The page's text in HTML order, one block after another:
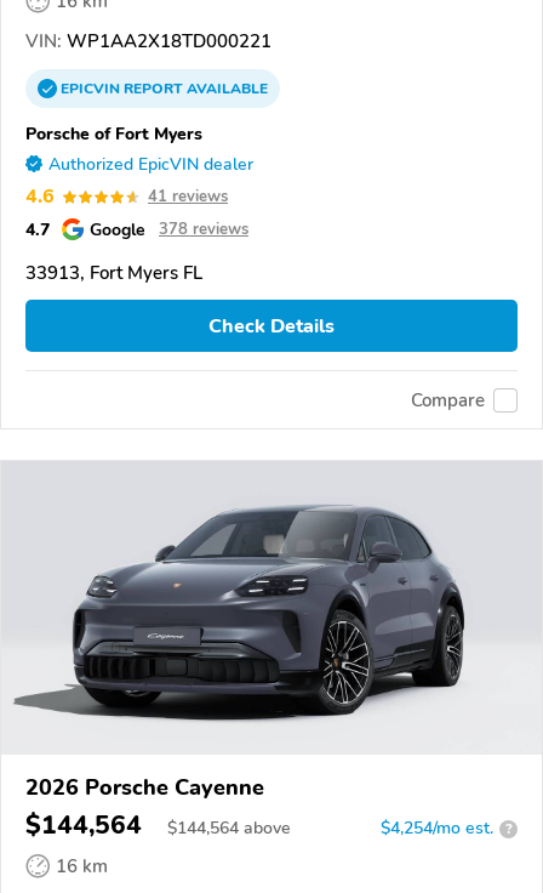
VIN: WP1AA2X18TD000221
EPICVINREPORTAVAILABLE
Porsche of Fort Myers
Authorized EpicVIN dealer
4.6 41 reviews
4.7 Google 378 reviews
33913, Fort Myers FL
Check Details
Compare
2026 Porsche Cayenne
$144,564 $144,564 above $4,254/mo est. ?
16 km